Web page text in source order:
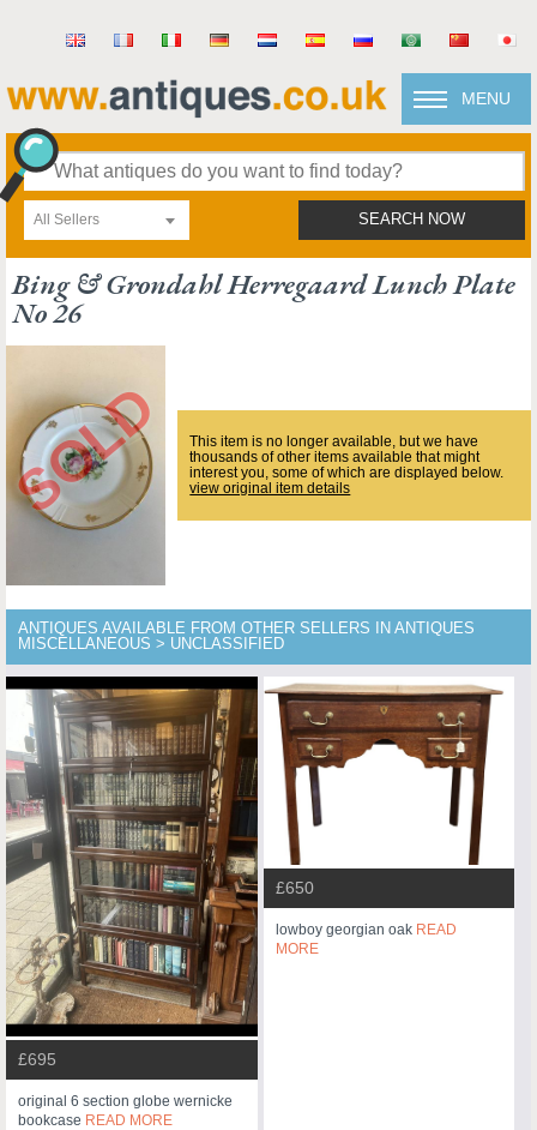
MENU
All Sellers SEARCH NOW
Bing & Grondahl Herregaard Lunch Plate
No 26
This item is no longer available, but we have
thousands of other items available that might
interest you, some of which are displayed below.
view original item details
ANTIQUES AVAILABLE FROM OTHER SELLERS IN ANTIQUES
MISCELLANEOUS > UNCLASSIFIED
£695
original 6 section globe wernicke
bookcase READ MORE
£650
lowboy georgian oak READ
MORE